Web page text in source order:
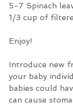
5-7 Spinach
1/3 cup of
Enjoy!
Introduce new
your baby
babies could
can cause